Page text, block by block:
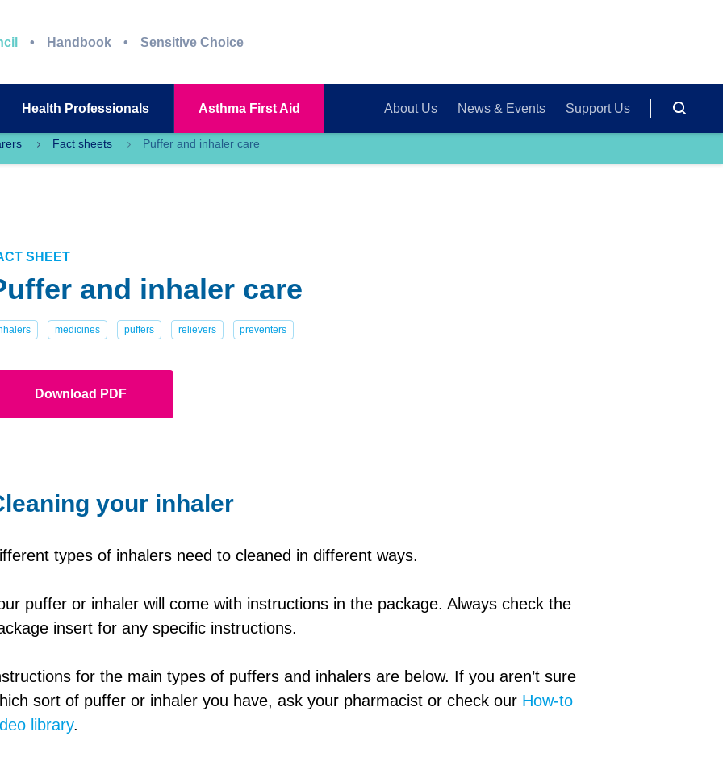
Handbook Sensitive Choice
Health Professionals Asthma First Aid About Us News & Events Support Us
Fact sheets Puffer and inhaler care
SHEET
and inhaler care
medicines puffers relievers preventers
Download PDF
your inhaler
types of inhalers need to cleaned in different ways.
puffer or inhaler will come with instructions in the package. Always check the
insert for any specific instructions.
for the main types of puffers and inhalers are below. If you aren’t sure
sort of puffer or inhaler you have, ask your pharmacist or check our How-to
library.